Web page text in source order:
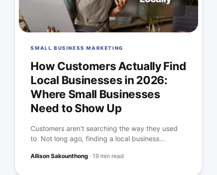
SMALL BUSINESS MARKETING
How Customers Actually Find
Local Businesses in 2026:
Where Small Businesses
Need to Show Up
Customers aren't searching the way they used
to Not long ago, finding a local business...
Allison Sakounthong ·19 min read